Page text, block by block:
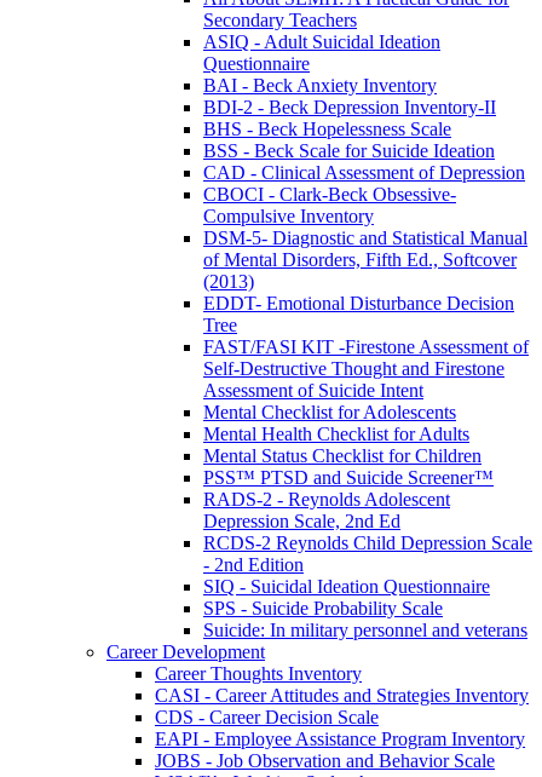
Secondary Teachers
ASIQ - Adult Suicidal Ideation
Questionnaire
BAI - Beck Anxiety Inventory
BDI-2 - Beck Depression Inventory-II
BHS - Beck Hopelessness Scale
BSS - Beck Scale for Suicide Ideation
CAD - Clinical Assessment of Depression
CBOCI - Clark-Beck Obsessive-
Compulsive Inventory
DSM-5- Diagnostic and Statistical Manual
of Mental Disorders, Fifth Ed., Softcover
(2013)
EDDT- Emotional Disturbance Decision
Tree
FAST/FASI KIT -Firestone Assessment of
Self-Destructive Thought and Firestone
Assessment of Suicide Intent
Mental Checklist for Adolescents
Mental Health Checklist for Adults
Mental Status Checklist for Children
PSS™ PTSD and Suicide Screener™
RADS-2 - Reynolds Adolescent
Depression Scale, 2nd Ed
RCDS-2 Reynolds Child Depression Scale
- 2nd Edition
SIQ - Suicidal Ideation Questionnaire
SPS - Suicide Probability Scale
Suicide: In military personnel and veterans
Career Development
Career Thoughts Inventory
CASI - Career Attitudes and Strategies Inventory
CDS - Career Decision Scale
EAPI - Employee Assistance Program Inventory
JOBS - Job Observation and Behavior Scale